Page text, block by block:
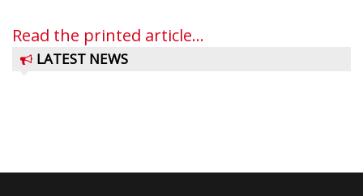
Read the printed article...
LATEST NEWS